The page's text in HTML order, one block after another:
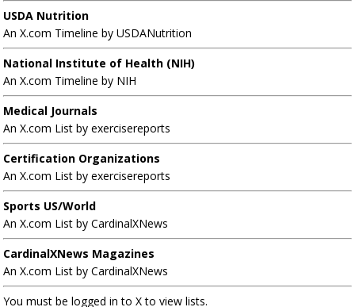
USDA Nutrition
An X.com Timeline by USDANutrition
National Institute of Health (NIH)
An X.com Timeline by NIH
Medical Journals
An X.com List by exercisereports
Certification Organizations
An X.com List by exercisereports
Sports US/World
An X.com List by CardinalXNews
CardinalXNews Magazines
An X.com List by CardinalXNews
You must be logged in to X to view lists.